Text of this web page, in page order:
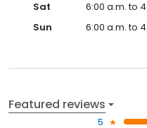
Sat
6:00 a.m. to
Sun
6:00 a.m. to
Featured reviews
5